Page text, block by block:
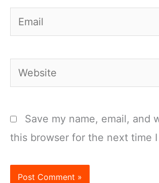
Email
Website
Save my name, email, and
this browser for the next time